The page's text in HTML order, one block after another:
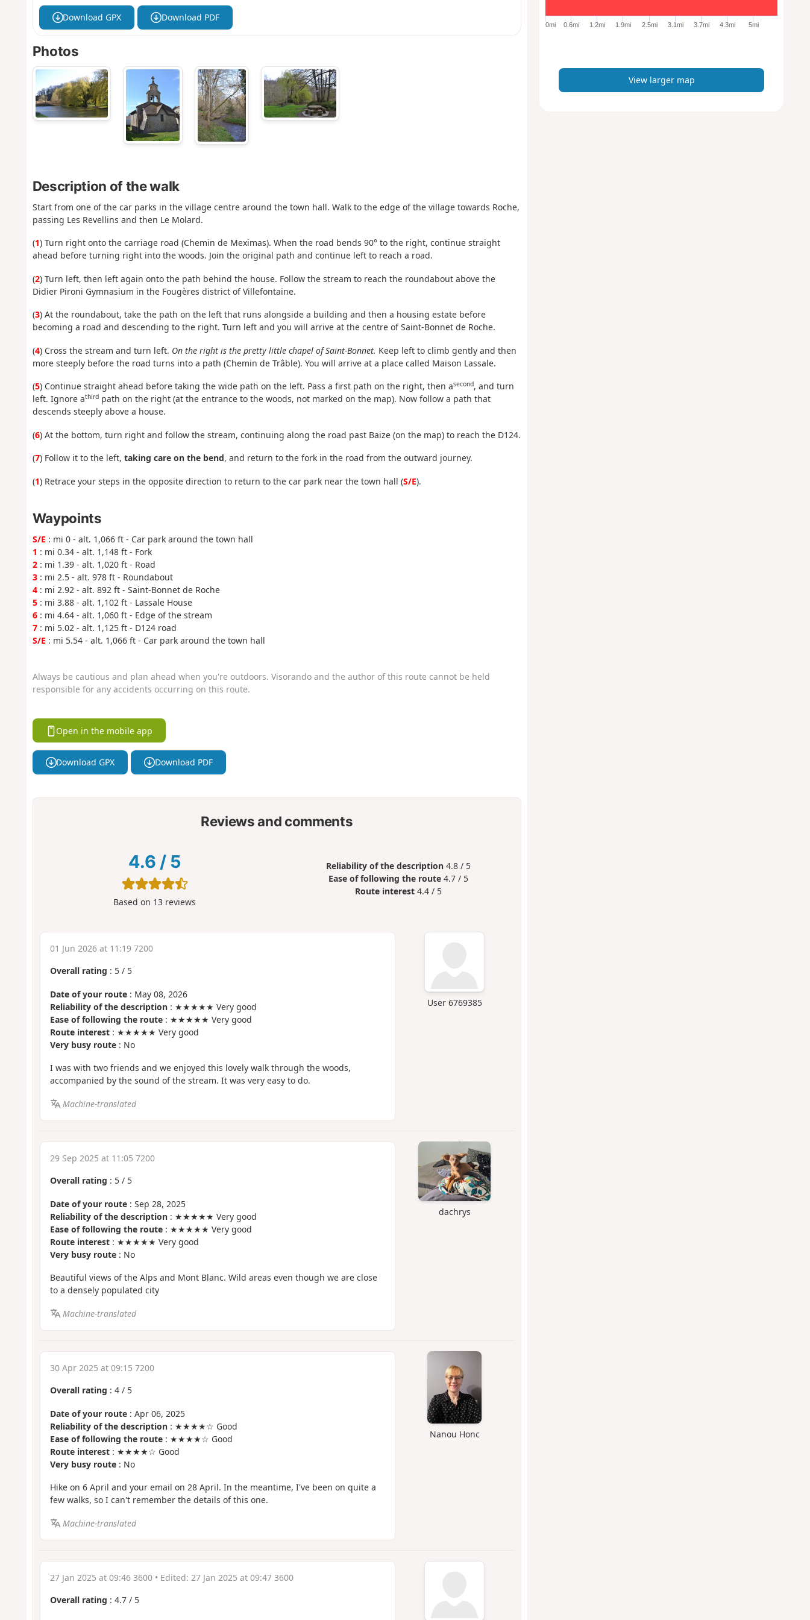
Download GPX Download PDF
Photos
Description of the walk
Start from one of the car parks in the village centre around the town hall. Walk to the edge of the village towards Roche,
passing Les Revellins and then Le Molard.
(1) Turn right onto the carriage road (Chemin de Meximas). When the road bends 90° to the right, continue straight
ahead before turning right into the woods. Join the original path and continue left to reach a road.
(2) Turn left, then left again onto the path behind the house. Follow the stream to reach the roundabout above the
Didier Pironi Gymnasium in the Fougères district of Villefontaine.
(3) At the roundabout, take the path on the left that runs alongside a building and then a housing estate before
becoming a road and descending to the right. Turn left and you will arrive at the centre of Saint-Bonnet de Roche.
(4) Cross the stream and turn left. On the right is the pretty little chapel of Saint-Bonnet. Keep left to climb gently and then
more steeply before the road turns into a path (Chemin de Trâble). You will arrive at a place called Maison Lassale.
(5) Continue straight ahead before taking the wide path on the left. Pass a first path on the right, then asecond, and turn
left. Ignore athirdpath on the right (at the entrance to the woods, not marked on the map). Now follow a path that
descends steeply above a house.
(6) At the bottom, turn right and follow the stream, continuing along the road past Baize (on the map) to reach the D124.
(7) Follow it to the left, taking care on the bend, and return to the fork in the road from the outward journey.
(1) Retrace your steps in the opposite direction to return to the car park near the town hall (S/E).
Waypoints
S/E : mi 0 - alt. 1,066 ft - Car park around the town hall
1 : mi 0.34 - alt. 1,148 ft - Fork
2: mi 1.39 - alt. 1,020 ft - Road
3: mi 2.5 - alt. 978 ft - Roundabout
4: mi 2.92 - alt. 892 ft - Saint-Bonnet de Roche
5: mi 3.88 - alt. 1,102 ft - Lassale House
6: mi 4.64 - alt. 1,060 ft - Edge of the stream
7: mi 5.02 - alt. 1,125 ft - D124 road
S/E : mi 5.54 - alt. 1,066 ft - Car park around the town hall
Always be cautious and plan ahead when you're outdoors. Visorando and the author of this route cannot be held
responsible for any accidents occurring on this route.
Open in the mobile app
Download GPX Download PDF
Reviews and comments
4.6 / 5
Based on 13 reviews
Reliability of the description 4.8 / 5
Ease of following the route 4.7 / 5
Route interest 4.4 / 5
User 6769385
01 Jun 2026 at 11:19 7200
Overall rating : 5/ 5
Date of your route: May 08, 2026
Reliability of the description: ★★★★★ Very good
Ease of following the route: ★★★★★ Very good
Route interest: ★★★★★ Very good
Very busy route: No
I was with two friends and we enjoyed this lovely walk through the woods,
accompanied by the sound of the stream. It was very easy to do.
Machine-translated
dachrys
29 Sep 2025 at 11:05 7200
Overall rating : 5/ 5
Date of your route: Sep 28, 2025
Reliability of the description: ★★★★★ Very good
Ease of following the route: ★★★★★ Very good
Route interest: ★★★★★ Very good
Very busy route: No
Beautiful views of the Alps and Mont Blanc. Wild areas even though we are close
to a densely populated city
Machine-translated
Nanou Honc
30 Apr 2025 at 09:15 7200
Overall rating : 4/ 5
Date of your route: Apr 06, 2025
Reliability of the description: ★★★★☆ Good
Ease of following the route: ★★★★☆ Good
Route interest: ★★★★☆ Good
Very busy route: No
Hike on 6 April and your email on 28 April. In the meantime, I've been on quite a
few walks, so I can't remember the details of this one.
Machine-translated
27 Jan 2025 at 09:46 3600• Edited: 27 Jan 2025 at 09:47 3600
Overall rating : 4.7/ 5
e
p
0mi 0.6mi 1.2mi 1.9mi 2.5mi 3.1mi 3.7mi 4.3mi 5mi
View larger map